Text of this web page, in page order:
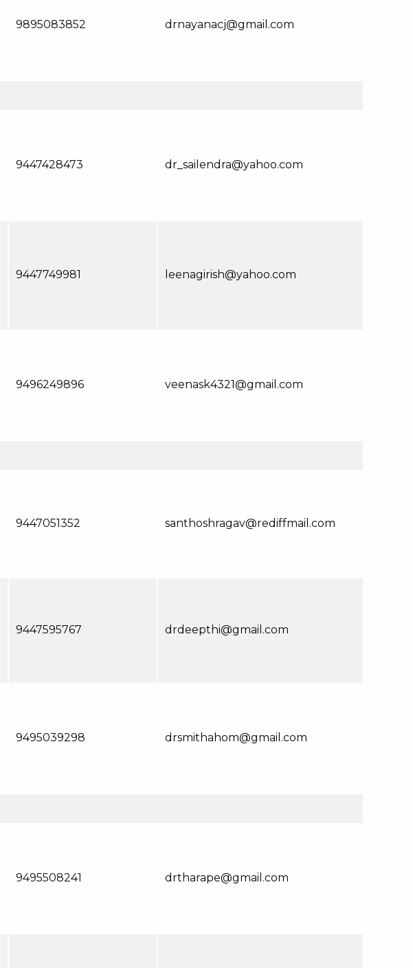
9895083852 drnayanacj@gmail.com
9447428473 dr_sailendra@yahoo.com
9447749981 leenagirish@yahoo.com
9496249896 veenask4321@gmail.com
9447051352 santhoshragav@rediffmail.com
9447595767 drdeepthi@gmail.com
9495039298 drsmithahom@gmail.com
9495508241 drtharape@gmail.com